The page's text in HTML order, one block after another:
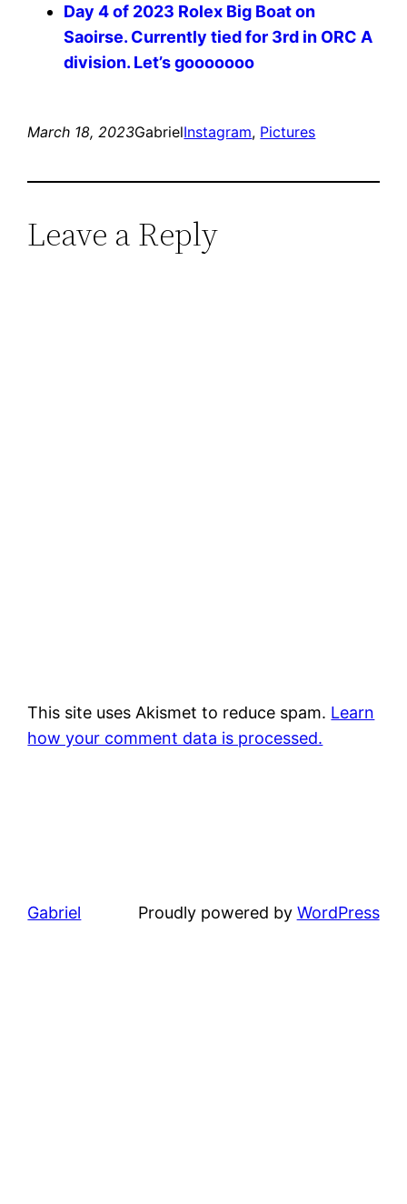
Day 4 of 2023 Rolex Big Boat on
Saoirse. Currently tied for 3rd in ORC A
division. Let’s gooooooo
March 18, 2023GabrielInstagram, Pictures
Leave a Reply
This site uses Akismet to reduce spam. Learn
how your comment data is processed.
Gabriel Proudly powered by WordPress